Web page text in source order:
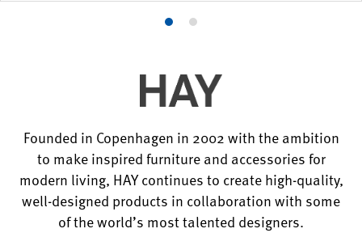
Product
1
Product
2
Founded in Copenhagen in 2002 with the ambition
to make inspired furniture and accessories for
modern living, HAY continues to create high-quality,
well-designed products in collaboration with some
of the world’s most talented designers.